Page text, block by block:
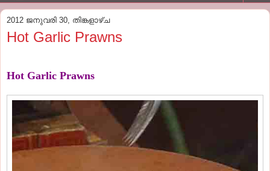
2012 ജനുവരി 30, തിങ്കളാഴ്‌ച
Hot Garlic Prawns
Hot Garlic Prawns